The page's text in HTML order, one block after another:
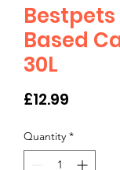
Based
30L
£12.99
Quantity *